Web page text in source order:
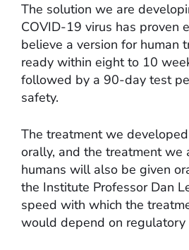
The solution we are
COVID-19 virus has proven
believe a version for human
ready within eight to 10
followed by a 90-day test
safety.
The treatment we
orally, and the treatment we
humans will also be given
the Institute Professor Dan
speed with which the
would depend on regulatory